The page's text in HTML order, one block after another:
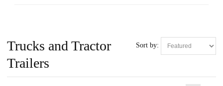
Sort by:
Trucks and Tractor
Trailers